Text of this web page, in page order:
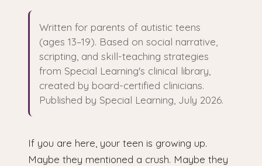
Written for parents of autistic teens
(ages 13–19). Based on social narrative,
scripting, and skill-teaching strategies
from Special Learning's clinical library,
created by board-certified clinicians.
Published by Special Learning, July 2026.
If you are here, your teen is growing up.
Maybe they mentioned a crush. Maybe they